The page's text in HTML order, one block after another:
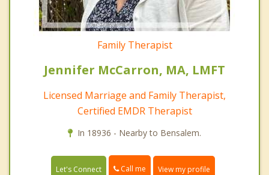
Family Therapist
Jennifer McCarron, MA, LMFT
Licensed Marriage and Family Therapist,
Certified EMDR Therapist
In 18936 - Nearby to Bensalem.
Let's Connect Call me View my profile